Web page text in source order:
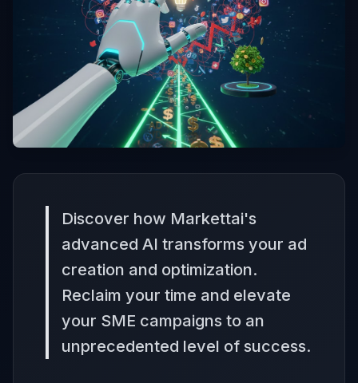
Discover how Markettai's
advanced AI transforms your ad
creation and optimization.
Reclaim your time and elevate
your SME campaigns to an
unprecedented level of success.